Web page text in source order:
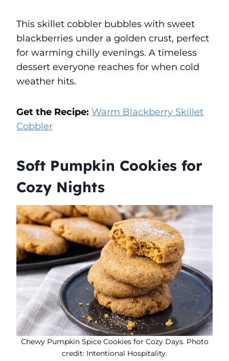
This skillet cobbler bubbles with sweet
blackberries under a golden crust, perfect
for warming chilly evenings. A timeless
dessert everyone reaches for when cold
weather hits.
Get the Recipe: Warm Blackberry Skillet
Cobbler
Soft Pumpkin Cookies for
Cozy Nights
Chewy Pumpkin Spice Cookies for Cozy Days. Photo
credit: Intentional Hospitality.